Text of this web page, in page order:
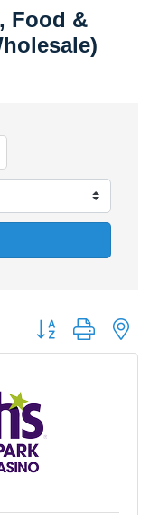
Food &
Button group with